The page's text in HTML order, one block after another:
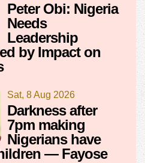
Peter Obi: Nigeria
Needs
Leadership
by Impact on
Sat, 8 Aug 2026
Darkness after
7pm making
Nigerians have
— Fayose